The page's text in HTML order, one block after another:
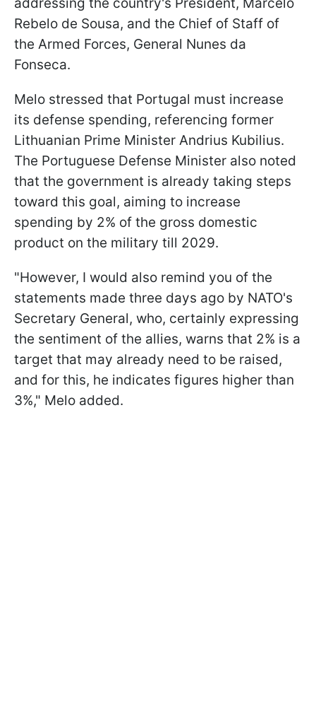
Rebelo de Sousa, and the Chief of Staff of
the Armed Forces, General Nunes da
Fonseca.
Melo stressed that Portugal must increase
its defense spending, referencing former
Lithuanian Prime Minister Andrius Kubilius.
The Portuguese Defense Minister also noted
that the government is already taking steps
toward this goal, aiming to increase
spending by 2% of the gross domestic
product on the military till 2029.
"However, I would also remind you of the
statements made three days ago by NATO's
Secretary General, who, certainly expressing
the sentiment of the allies, warns that 2% is a
target that may already need to be raised,
and for this, he indicates figures higher than
3%," Melo added.